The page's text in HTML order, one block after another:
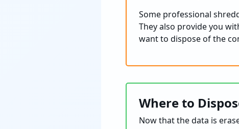
Some professional
They also provide you
want to dispose of the
Where to
Now that the data is